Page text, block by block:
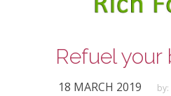
18 MARCH 2019 by: